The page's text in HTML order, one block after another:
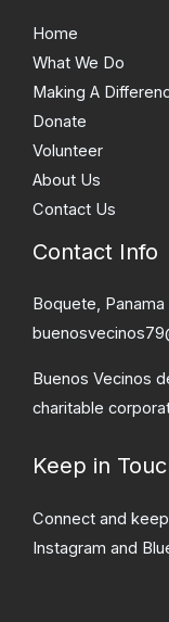
Home
What We Do
Making A
Donate
Volunteer
About Us
Contact Us
Contact Info
Boquete, Panama
Buenos Vecinos
charitable
Keep in
Connect and
Instagram and